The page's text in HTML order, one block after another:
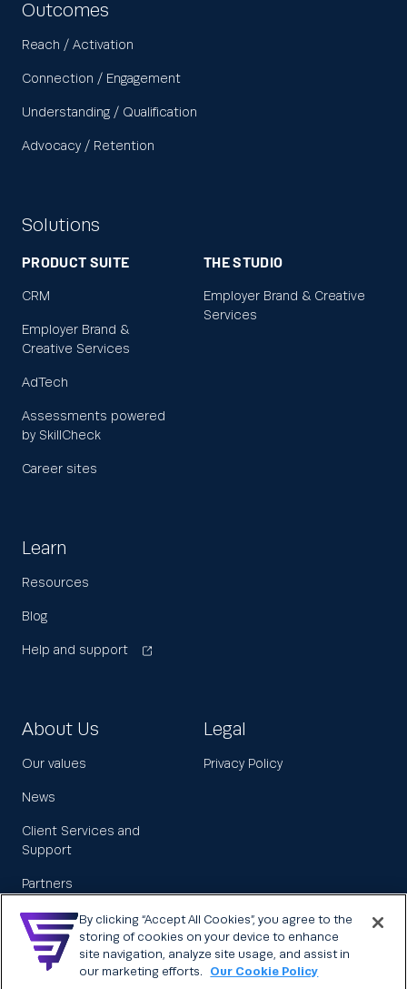
Outcomes
Reach / Activation
Connection / Engagement
Understanding / Qualification
Advocacy / Retention
Solutions
PRODUCT SUITE
CRM
Employer Brand &
Creative Services
AdTech
Assessments powered
by SkillCheck
Career sites
THE STUDIO
Employer Brand & Creative
Services
Learn
Resources
Blog
Help and support
About Us
Our values
News
Client Services and
Support
Partners
Leadership
Careers
Legal
Privacy Policy
By clicking “Accept All Cookies”, you agree to the
storing of cookies on your device to enhance
site navigation, analyze site usage, and assist in
our marketing efforts.
Our Cookie Policy